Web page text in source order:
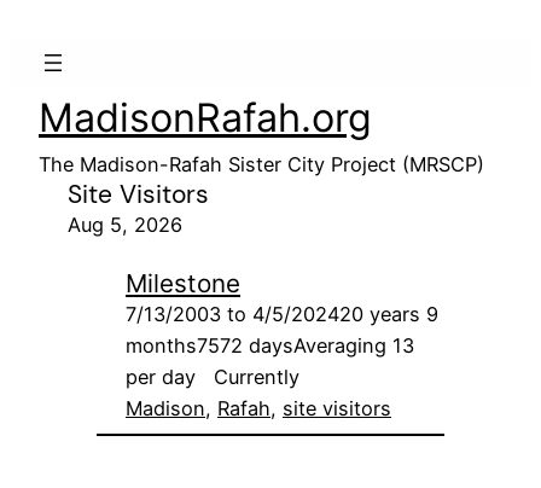
MadisonRafah.org
The Madison-Rafah Sister City Project (MRSCP)
Site Visitors
Aug 5, 2026
Milestone
7/13/2003 to 4/5/202420 years 9
months7572 daysAveraging 13
per day Currently
Madison, Rafah, site visitors